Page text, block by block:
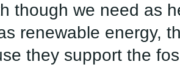
though we need as
renewable energy,
they support the